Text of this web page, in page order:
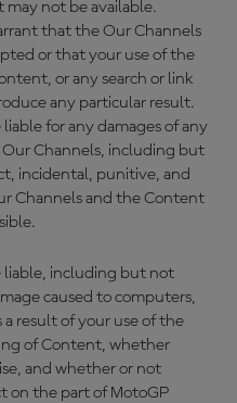
not be available.
that the Our Channels
or that your use of the
or any search or link
any particular result.
for any damages of any
Channels, including but
incidental, punitive, and
Channels and the Content
liable, including but not
caused to computers,
a result of your use of the
of Content, whether
and whether or not
on the part of MotoGP